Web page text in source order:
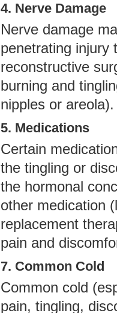
4. Nerve Damage
Nerve damage
penetrating injury
reconstructive
burning and
nipples or areola).
5. Medications
Certain
the tingling or
the hormonal
other medication
replacement
pain and
7. Common Cold
Common cold
pain, tingling,